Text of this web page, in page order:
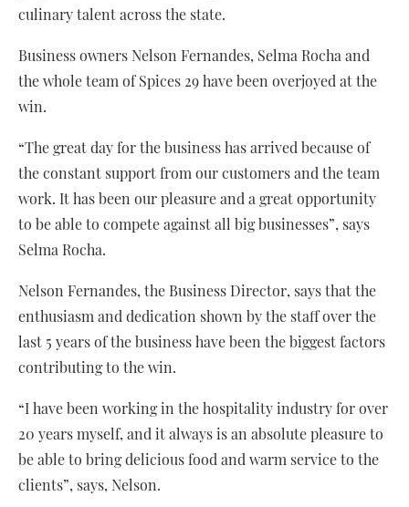
culinary talent across the state.
Business owners Nelson Fernandes, Selma Rocha and
the whole team of Spices 29 have been overjoyed at the
win.
“The great day for the business has arrived because of
the constant support from our customers and the team
work. It has been our pleasure and a great opportunity
to be able to compete against all big businesses”, says
Selma Rocha.
Nelson Fernandes, the Business Director, says that the
enthusiasm and dedication shown by the staff over the
last 5 years of the business have been the biggest factors
contributing to the win.
“I have been working in the hospitality industry for over
20 years myself, and it always is an absolute pleasure to
be able to bring delicious food and warm service to the
clients”, says, Nelson.